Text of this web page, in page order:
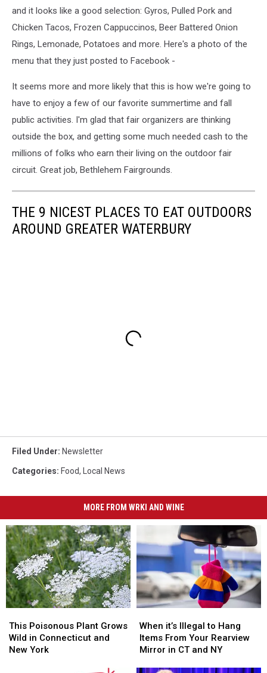
and it looks like a good selection: Gyros, Pulled Pork and
Chicken Tacos, Frozen Cappuccinos, Beer Battered Onion
Rings, Lemonade, Potatoes and more. Here's a photo of the
menu that they just posted to Facebook -
It seems more and more likely that this is how we're going to
have to enjoy a few of our favorite summertime and fall
public activities. I'm glad that fair organizers are thinking
outside the box, and getting some much needed cash to the
millions of folks who earn their living on the outdoor fair
circuit. Great job, Bethlehem Fairgrounds.
THE 9 NICEST PLACES TO EAT OUTDOORS
AROUND GREATER WATERBURY
Filed Under: Newsletter
Categories: Food, Local News
MORE FROM WRKI AND WINE
Poisonous
Plant
Grows
This Poisonous Plant Grows
Wild in Connecticut and
New York
Poisonous
Plant
Grows
it’s
Illegal
to
When it’s Illegal to Hang
Items From Your Rearview
Mirror in CT and NY
it’s
Illegal
to